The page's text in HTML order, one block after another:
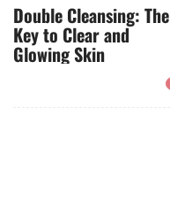
Double Cleansing: The
Key to Clear and
Glowing Skin